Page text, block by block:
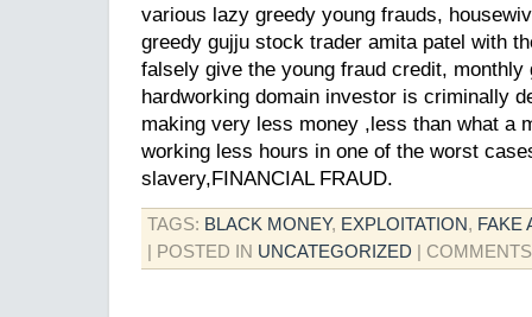
various lazy greedy young frauds,
greedy gujju stock trader amita patel with
falsely give the young fraud credit,
hardworking domain investor is criminally
making very less money ,less than what a
working less hours in one of the worst
slavery,FINANCIAL FRAUD.
TAGS: BLACK MONEY, EXPLOITATION, FAKE
| POSTED IN UNCATEGORIZED